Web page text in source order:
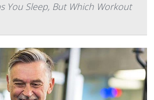
You Sleep, But Which Workout